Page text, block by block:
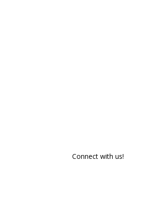
Connect with us!